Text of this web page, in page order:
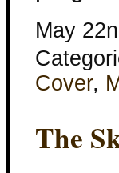
May
Cover,
The